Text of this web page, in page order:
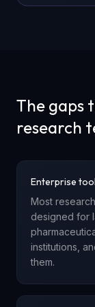
The gaps
research
Enterprise
Most
designed for
institutions,
them.